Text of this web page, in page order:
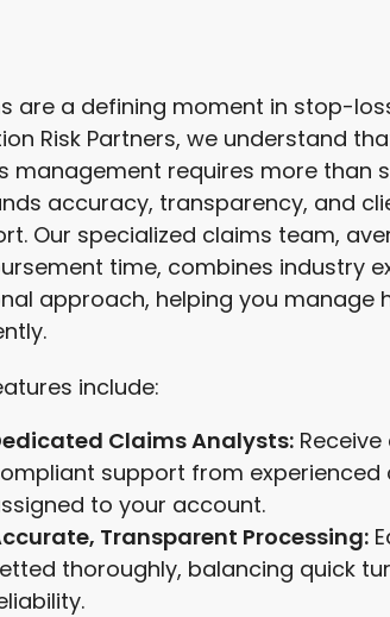
are a defining moment in stop-
Risk Partners, we understand
management requires more than
accuracy, transparency, and
Our specialized claims team,
time, combines industry
approach, helping you manage
include:
Claims Analysts:Receive
support from experienced
to your account.
Transparent Processing:
thoroughly, balancing quick